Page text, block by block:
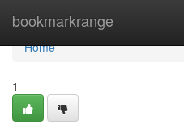
bookmarkrange
Home
Home
1